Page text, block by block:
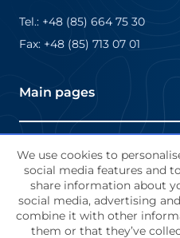
We use cookies to
social media features and
share information about
social media, advertising
combine it with other
them or that they’ve
Tel.: +48 (85) 664 75 30
Fax: +48 (85) 713 07 01
Main pages
About Masterpress
Markets
Job offers
Terms and Conditions
Contact Us
Terms and
About us